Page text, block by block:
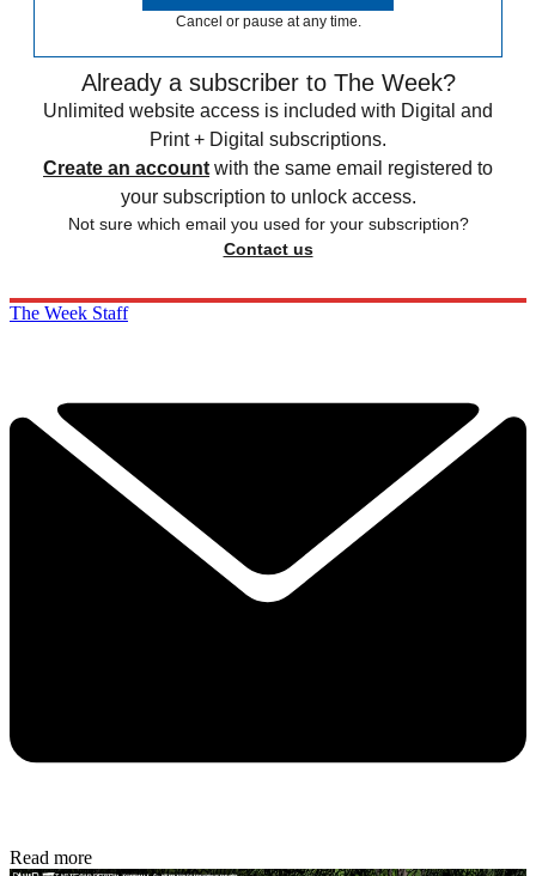
Cancel or pause at any time.
Already a subscriber to The Week?
Unlimited website access is included with Digital and
Print + Digital subscriptions.
Create an account with the same email registered to
your subscription to unlock access.
Not sure which email you used for your subscription?
Contact us
The Week Staff
Read more